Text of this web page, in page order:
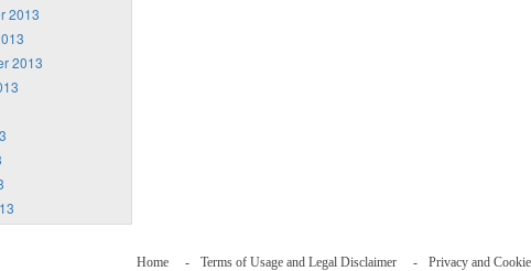
2013
2013
Home Terms of Usage and Legal Disclaimer Privacy and